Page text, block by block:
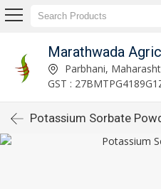
Parbhani,
GST :
Potassium Sorbate